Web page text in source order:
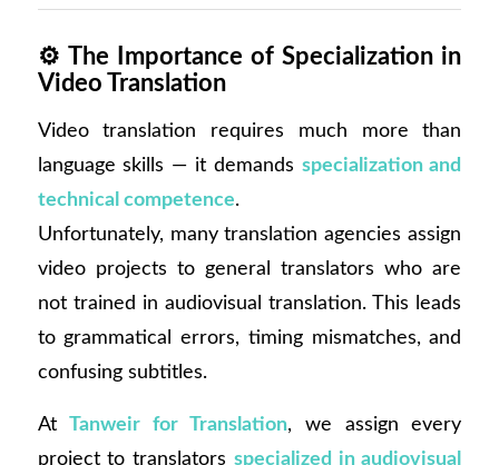
⚙️ The Importance of Specialization in
Video Translation
Video translation requires much more than
language skills — it demands specialization and
technical competence.
Unfortunately, many translation agencies assign
video projects to general translators who are
not trained in audiovisual translation. This leads
to grammatical errors, timing mismatches, and
confusing subtitles.
AtTanweir for Translation, we assign every
project to translators specialized in audiovisual